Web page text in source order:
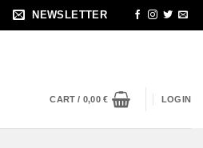
NEWSLETTER
CART / 0,00€ LOGIN